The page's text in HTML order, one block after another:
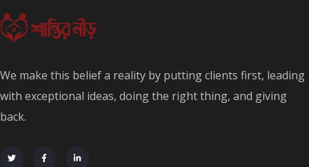
We make this belief a reality by putting clients first, leading
with exceptional ideas, doing the right thing, and giving
back.